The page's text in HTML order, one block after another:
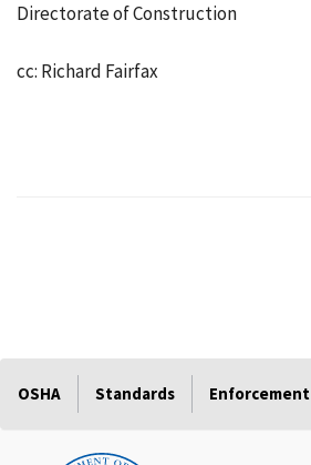
Directorate of Construction
cc: Richard Fairfax
OSHA Standards Enforcement